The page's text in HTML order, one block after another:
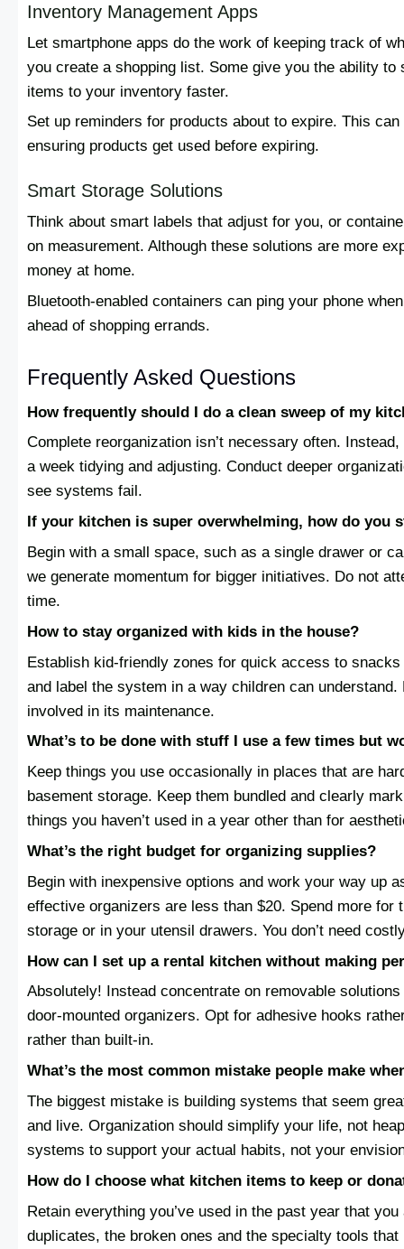
Inventory Management Apps
Let smartphone apps do the work of keeping track of
you create a shopping list. Some give you the ability
items to your inventory faster.
Set up reminders for products about to expire. This
ensuring products get used before expiring.
Smart Storage Solutions
Think about smart labels that adjust for you, or
on measurement. Although these solutions are more
money at home.
Bluetooth-enabled containers can ping your phone
ahead of shopping errands.
Frequently Asked Questions
How frequently should I do a clean sweep of my
Complete reorganization isn’t necessary often.
a week tidying and adjusting. Conduct deeper
see systems fail.
If your kitchen is super overwhelming, how do you
Begin with a small space, such as a single drawer or
we generate momentum for bigger initiatives. Do not
time.
How to stay organized with kids in the house?
Establish kid-friendly zones for quick access to
and label the system in a way children can
involved in its maintenance.
What’s to be done with stuff I use a few times but
Keep things you use occasionally in places that are
basement storage. Keep them bundled and clearly
things you haven’t used in a year other than for
What’s the right budget for organizing supplies?
Begin with inexpensive options and work your way up
effective organizers are less than $20. Spend more
storage or in your utensil drawers. You don’t need
How can I set up a rental kitchen without making
Absolutely! Instead concentrate on removable
door-mounted organizers. Opt for adhesive hooks
rather than built-in.
What’s the most common mistake people make
The biggest mistake is building systems that seem
and live. Organization should simplify your life, not
systems to support your actual habits, not your
How do I choose what kitchen items to keep or
Retain everything you’ve used in the past year that
duplicates, the broken ones and the specialty tools